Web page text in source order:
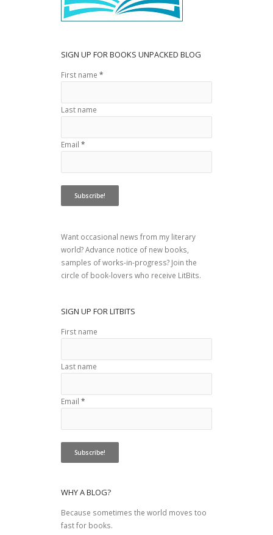
SIGN UP FOR BOOKS UNPACKED BLOG
First name *
Last name
Email *
Want occasional news from my literary
world? Advance notice of new books,
samples of works-in-progress? Join the
circle of book-lovers who receive LitBits.
SIGN UP FOR LITBITS
First name
Last name
Email *
WHY A BLOG?
Because sometimes the world moves too
fast for books.